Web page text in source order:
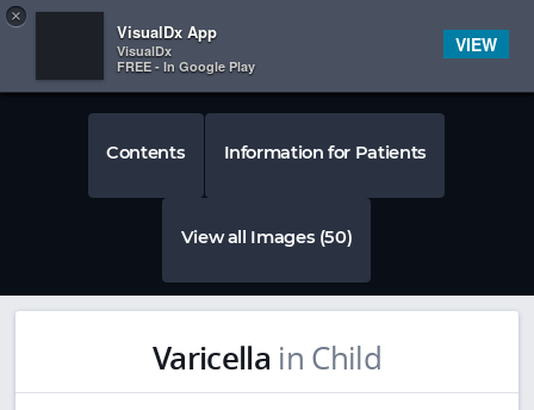
 
Contents Information for Patients
View all Images (50)
Varicella in Child
×
VisualDx App
VisualDx
FREE - In Google Play
VIEW